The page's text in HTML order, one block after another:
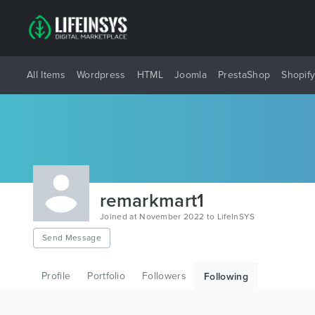
All Items Wordpress HTML Joomla PrestaShop Shopify
remarkmart1
Joined at November 2022 to LifeInSYS
Send Message
Profile Portfolio Followers Following